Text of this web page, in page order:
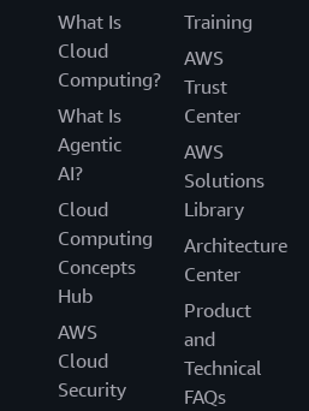
What Is
Cloud
Computing?
What Is
Agentic
AI?
Cloud
Computing
Concepts
Hub
AWS
Cloud
Security
Training
AWS
Trust
Center
AWS
Solutions
Library
Architecture
Center
Product
and
Technical
FAQs